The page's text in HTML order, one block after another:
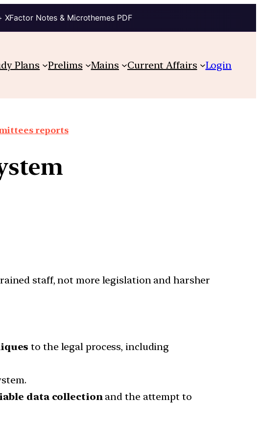
Notes & Microthemes PDF
Plans Prelims Mains Current Affairs Login
reports
staff, not more legislation and harsher
to the legal process, including
data collection and the attempt to